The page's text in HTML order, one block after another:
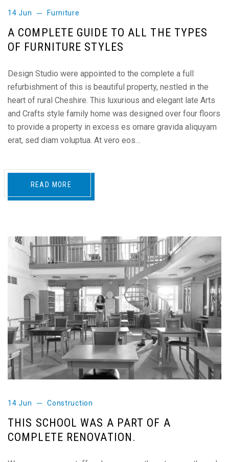
14 Jun Furniture
A COMPLETE GUIDE TO ALL THE TYPES
OF FURNITURE STYLES
Design Studio were appointed to the complete a full
refurbishment of this is beautiful property, nestled in the
heart of rural Cheshire. This luxurious and elegant late Arts
and Crafts style family home was designed over four floors
to provide a property in excess es ornare gravida aliquyam
erat, sed diam voluptua. At vero eos…
READ MORE
14 Jun Construction
THIS SCHOOL WAS A PART OF A
COMPLETE RENOVATION.